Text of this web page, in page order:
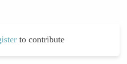
to contribute